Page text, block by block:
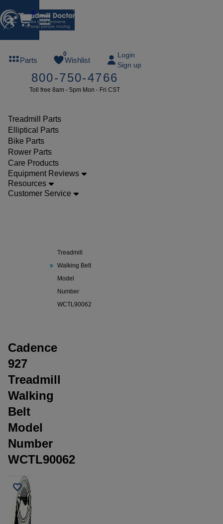
0
Parts
0
Wishlist
Login
Sign up
800-750-4766
Toll free 8am - 5pm Mon - Fri CST
Treadmill Parts
Elliptical Parts
Bike Parts
Rower Parts
Care Products
Equipment Reviews
Resources
Customer Service
or more
SUMMERFREE
Parts
Walking
Treadmill
Walking Belt
Model
Number
WCTL90062
Cadence
927
Treadmill
Walking
Belt
Model
Number
WCTL90062